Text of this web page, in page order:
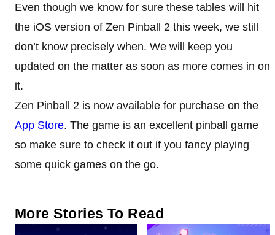
Even though we know for sure these tables will hit
the iOS version of Zen Pinball 2 this week, we still
don’t know precisely when. We will keep you
updated on the matter as soon as more comes in on
it.
Zen Pinball 2 is now available for purchase on the
App Store. The game is an excellent pinball game
so make sure to check it out if you fancy playing
some quick games on the go.
More Stories To Read